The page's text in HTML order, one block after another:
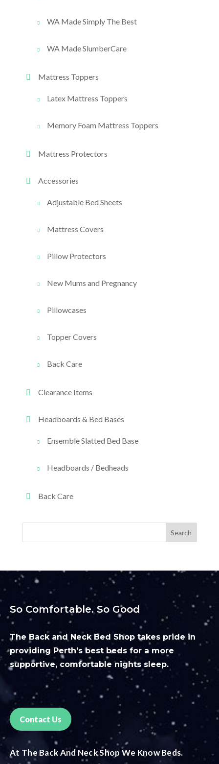
WA Made Simply The Best
WA Made SlumberCare
Mattress Toppers
Latex Mattress Toppers
Memory Foam Mattress Toppers
Mattress Protectors
Accessories
Adjustable Bed Sheets
Mattress Covers
Pillow Protectors
New Mums and Pregnancy
Pillowcases
Topper Covers
Back Care
Clearance Items
Headboards & Bed Bases
Ensemble Slatted Bed Base
Headboards / Bedheads
Back Care
So Comfortable. So Good
The Back and Neck Bed Shop takes pride in
providing Perth’s best beds for a more
supportive, comfortable nights sleep.
Contact Us
At The Back And Neck Shop We Know Beds.